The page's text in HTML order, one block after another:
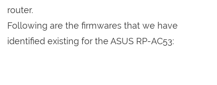
router.
Following are the firmwares that we have
identified existing for the ASUS RP-AC53: